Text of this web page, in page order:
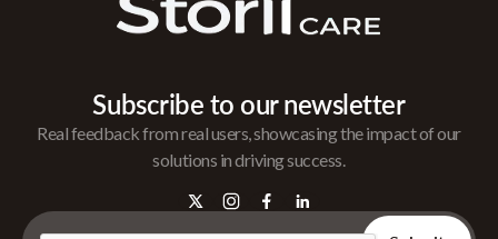
Subscribe to our newsletter
Real feedback from real users, showcasing the impact of our
solutions in driving success.